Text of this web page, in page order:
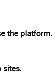
the platform.
sites.